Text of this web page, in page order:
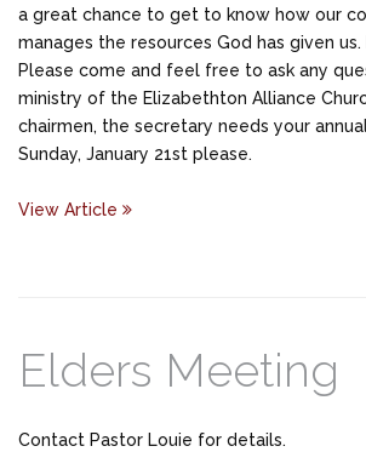
a great chance to get to know how our
manages the resources God has given
Please come and feel free to ask any
ministry of the Elizabethton Alliance
chairmen, the secretary needs your
Sunday, January 21st please.
View Article
Elders Meeting
Contact Pastor Louie for details.